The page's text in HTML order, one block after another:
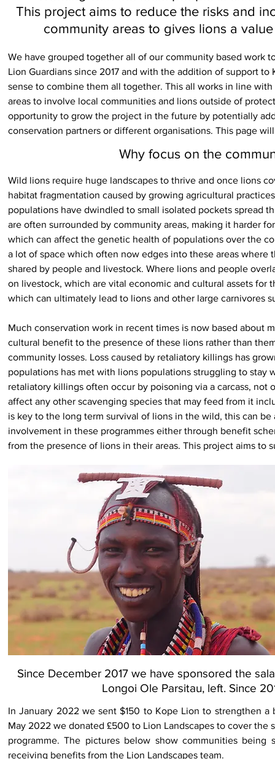
This project aims to reduce the risks and
community areas to gives lions a
We have grouped together all of our community based work
Lion Guardians since 2017 and with the addition of support
sense to combine them all together. This all works in line
areas to involve local communities and lions outside of
opportunity to grow the project in the future by potentially
conservation partners or different organisations. This page
Why focus on the
Wild lions require huge landscapes to thrive and once lions
habitat fragmentation caused by growing agricultural
populations have dwindled to small isolated pockets spread
are often surrounded by community areas, making it harder
which can affect the genetic health of populations over the
a lot of space which often now edges into these areas where
shared by people and livestock. Where lions and people
on livestock, which are vital economic and cultural assets for
which can ultimately lead to lions and other large carnivores
Much conservation work in recent times is now based about
cultural benefit to the presence of these lions rather than
community losses. Loss caused by retaliatory killings has
populations has met with lions populations struggling to stay
retaliatory killings often occur by poisoning via a carcass,
affect any other scavenging species that may feed from it
is key to the long term survival of lions in the wild, this can
involvement in these programmes either through benefit
from the presence of lions in their areas. This project aims
Since December 2017 we have sponsored the
Longoi Ole Parsitau, left. Since
In January 2022 we sent $150 to Kope Lion to strengthen
May 2022 we donated £500 to Lion Landscapes to cover
programme. The pictures below show communities
receiving benefits from the Lion Landscapes team.